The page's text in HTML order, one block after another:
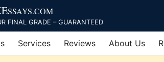
SSAYS.COM
FINAL GRADE – GUARANTEED
Services Reviews About Us